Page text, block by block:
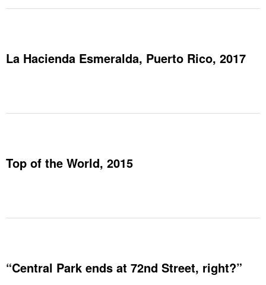
La Hacienda Esmeralda, Puerto Rico, 2017
Top of the World, 2015
“Central Park ends at 72nd Street, right?”